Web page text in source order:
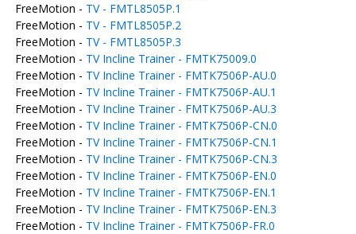
FreeMotion - TV - FMTL8505P.1
FreeMotion - TV - FMTL8505P.2
FreeMotion - TV - FMTL8505P.3
FreeMotion - TV Incline Trainer - FMTK75009.0
FreeMotion - TV Incline Trainer - FMTK7506P-AU.0
FreeMotion - TV Incline Trainer - FMTK7506P-AU.1
FreeMotion - TV Incline Trainer - FMTK7506P-AU.3
FreeMotion - TV Incline Trainer - FMTK7506P-CN.0
FreeMotion - TV Incline Trainer - FMTK7506P-CN.1
FreeMotion - TV Incline Trainer - FMTK7506P-CN.3
FreeMotion - TV Incline Trainer - FMTK7506P-EN.0
FreeMotion - TV Incline Trainer - FMTK7506P-EN.1
FreeMotion - TV Incline Trainer - FMTK7506P-EN.3
FreeMotion - TV Incline Trainer - FMTK7506P-FR.0